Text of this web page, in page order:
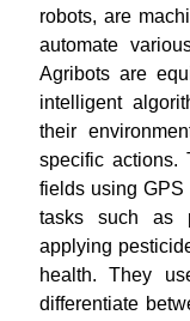
robots, are
automate
Agribots are
intelligent
their
specific actions.
fields using
tasks such as
applying
health. They
differentiate